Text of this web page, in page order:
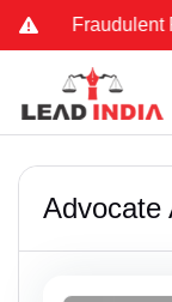
People
Advocate